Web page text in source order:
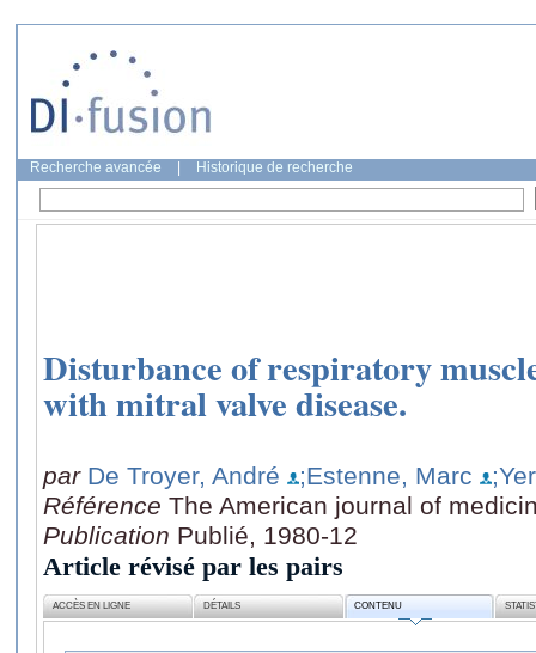
Recherche avancée Historique de recherche
Disturbance of respiratory
with mitral valve disease.
par De Troyer, André ;Estenne, Marc
Référence The American journal of
Publication Publié, 1980-12
Article révisé par les pairs
ACCÈS EN LIGNE DÉTAILS CONTENU